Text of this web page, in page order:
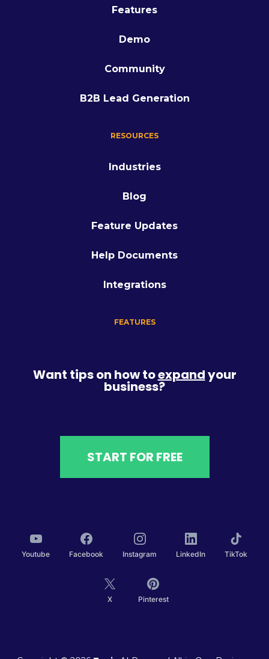
Features
Demo
Community
B2B Lead Generation
RESOURCES
Industries
Blog
Feature Updates
Help Documents
Integrations
FEATURES
Want tips on how toexpandyour
business?
START FOR FREE
Youtube Facebook Instagram LinkedIn TikTok
X Pinterest